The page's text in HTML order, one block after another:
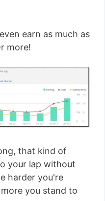
earn as much as
more!
that kind of
your lap without
harder you're
you stand to